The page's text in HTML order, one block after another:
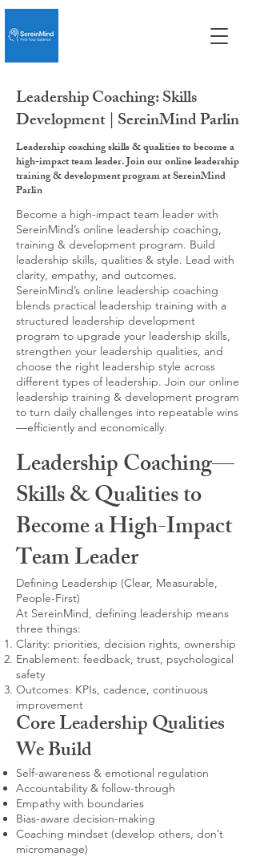
Leadership Coaching: Skills
Development | SereinMind Parlin
Leadership coaching skills & qualities to become a
high-impact team leader. Join our online leadership
training & development program at SereinMind
Parlin
Become a high-impact team leader with
SereinMind’s online leadership coaching,
training & development program. Build
leadership skills, qualities & style. Lead with
clarity, empathy, and outcomes.
SereinMind’s online leadership coaching
blends practical leadership training with a
structured leadership development
program to upgrade your leadership skills,
strengthen your leadership qualities, and
choose the right leadership style across
different types of leadership. Join our online
leadership training & development program
to turn daily challenges into repeatable wins
—efficiently and economically.
Leadership Coaching—
Skills & Qualities to
Become a High-Impact
Team Leader
Defining Leadership (Clear, Measurable,
People-First)
At SereinMind, defining leadership means
three things:
Clarity: priorities, decision rights, ownership
Enablement: feedback, trust, psychological
safety
Outcomes: KPIs, cadence, continuous
improvement
Core Leadership Qualities
We Build
Self-awareness & emotional regulation
Accountability & follow-through
Empathy with boundaries
Bias-aware decision-making
Coaching mindset (develop others, don’t
micromanage)